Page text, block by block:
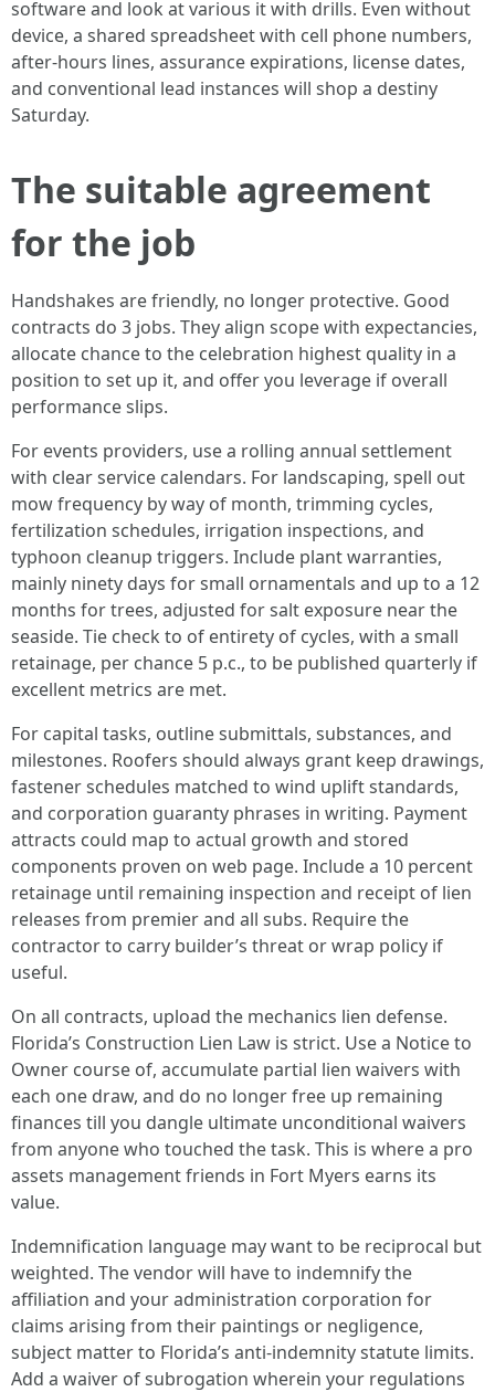
software and look at various it with drills. Even without
device, a shared spreadsheet with cell phone numbers,
after‑hours lines, assurance expirations, license dates,
and conventional lead instances will shop a destiny
Saturday.
The suitable agreement
for the job
Handshakes are friendly, no longer protective. Good
contracts do 3 jobs. They align scope with expectancies,
allocate chance to the celebration highest quality in a
position to set up it, and offer you leverage if overall
performance slips.
For events providers, use a rolling annual settlement
with clear service calendars. For landscaping, spell out
mow frequency by way of month, trimming cycles,
fertilization schedules, irrigation inspections, and
typhoon cleanup triggers. Include plant warranties,
mainly ninety days for small ornamentals and up to a 12
months for trees, adjusted for salt exposure near the
seaside. Tie check to of entirety of cycles, with a small
retainage, per chance 5 p.c., to be published quarterly if
excellent metrics are met.
For capital tasks, outline submittals, substances, and
milestones. Roofers should always grant keep drawings,
fastener schedules matched to wind uplift standards,
and corporation guaranty phrases in writing. Payment
attracts could map to actual growth and stored
components proven on web page. Include a 10 percent
retainage until remaining inspection and receipt of lien
releases from premier and all subs. Require the
contractor to carry builder’s threat or wrap policy if
useful.
On all contracts, upload the mechanics lien defense.
Florida’s Construction Lien Law is strict. Use a Notice to
Owner course of, accumulate partial lien waivers with
each one draw, and do no longer free up remaining
finances till you dangle ultimate unconditional waivers
from anyone who touched the task. This is where a pro
assets management friends in Fort Myers earns its
value.
Indemnification language may want to be reciprocal but
weighted. The vendor will have to indemnify the
affiliation and your administration corporation for
claims arising from their paintings or negligence,
subject matter to Florida’s anti‑indemnity statute limits.
Add a waiver of subrogation wherein your regulations